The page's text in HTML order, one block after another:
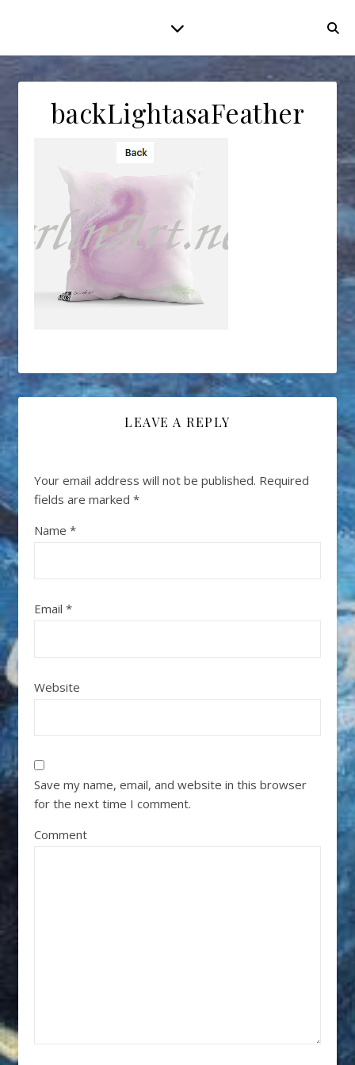
backLightasaFeather
LEAVE A REPLY
Your email address will not be published. Required
fields are marked *
Name *
Email *
Website
Save my name, email, and website in this browser
for the next time I comment.
Comment